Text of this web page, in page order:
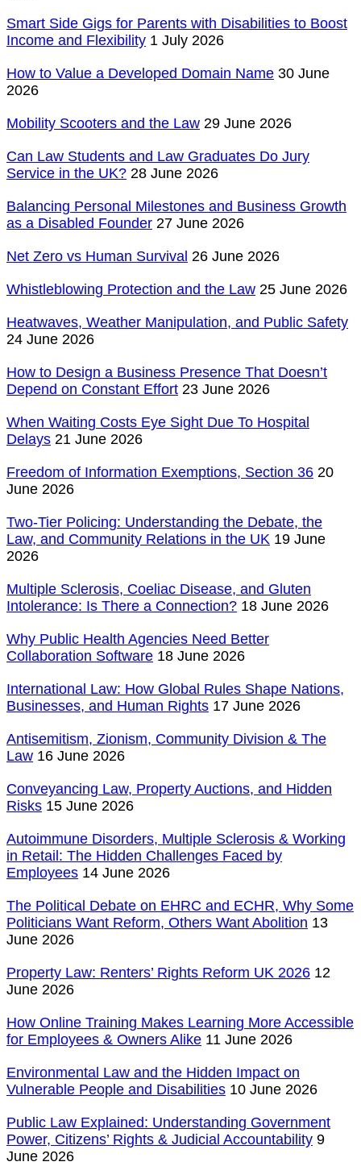
Smart Side Gigs for Parents with Disabilities to Boost
Income and Flexibility 1 July 2026
How to Value a Developed Domain Name 30 June
2026
Mobility Scooters and the Law 29 June 2026
Can Law Students and Law Graduates Do Jury
Service in the UK? 28 June 2026
Balancing Personal Milestones and Business Growth
as a Disabled Founder 27 June 2026
Net Zero vs Human Survival 26 June 2026
Whistleblowing Protection and the Law 25 June 2026
Heatwaves, Weather Manipulation, and Public Safety
24 June 2026
How to Design a Business Presence That Doesn’t
Depend on Constant Effort 23 June 2026
When Waiting Costs Eye Sight Due To Hospital
Delays 21 June 2026
Freedom of Information Exemptions, Section 36 20
June 2026
Two-Tier Policing: Understanding the Debate, the
Law, and Community Relations in the UK 19 June
2026
Multiple Sclerosis, Coeliac Disease, and Gluten
Intolerance: Is There a Connection? 18 June 2026
Why Public Health Agencies Need Better
Collaboration Software 18 June 2026
International Law: How Global Rules Shape Nations,
Businesses, and Human Rights 17 June 2026
Antisemitism, Zionism, Community Division & The
Law 16 June 2026
Conveyancing Law, Property Auctions, and Hidden
Risks 15 June 2026
Autoimmune Disorders, Multiple Sclerosis & Working
in Retail: The Hidden Challenges Faced by
Employees 14 June 2026
The Political Debate on EHRC and ECHR, Why Some
Politicians Want Reform, Others Want Abolition 13
June 2026
Property Law: Renters’ Rights Reform UK 2026 12
June 2026
How Online Training Makes Learning More Accessible
for Employees & Owners Alike 11 June 2026
Environmental Law and the Hidden Impact on
Vulnerable People and Disabilities 10 June 2026
Public Law Explained: Understanding Government
Power, Citizens’ Rights & Judicial Accountability 9
June 2026